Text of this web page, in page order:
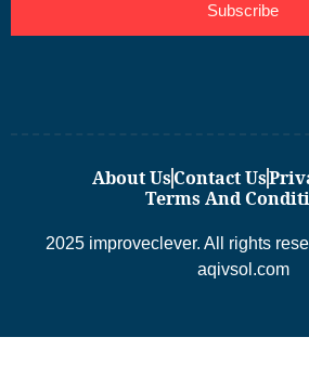
Subscribe
About UsContact Us
Terms And
2025 improveclever. All rights
aqivsol.com